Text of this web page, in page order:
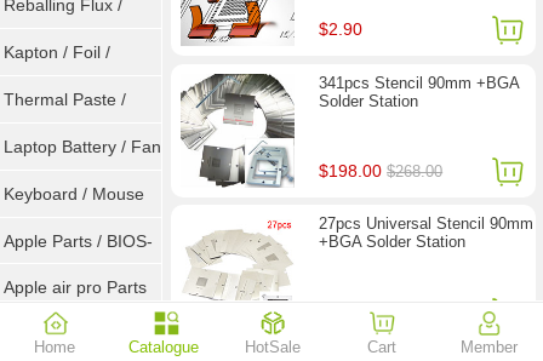
Wire
Reballing Flux /
Goot Wick
Kapton / Foil /
Double Tape / ACF
Thermal Paste /
Heatsink Pad
Laptop Battery / Fan
Keyboard / Mouse
Apple Parts / BIOS-
EMC / SMC
Apple air pro Parts
Apple BIOS EMC
$2.90
341pcs Stencil 90mm +BGA
Solder Station
$198.00$268.00
27pcs Universal Stencil 90mm
+BGA Solder Station
$28.90
Home Catalogue HotSale Cart Member